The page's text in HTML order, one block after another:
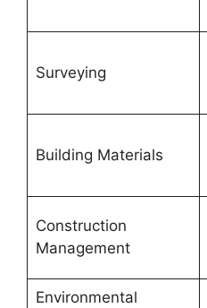
Surveying
Building Materials
Construction
Management
Environmental